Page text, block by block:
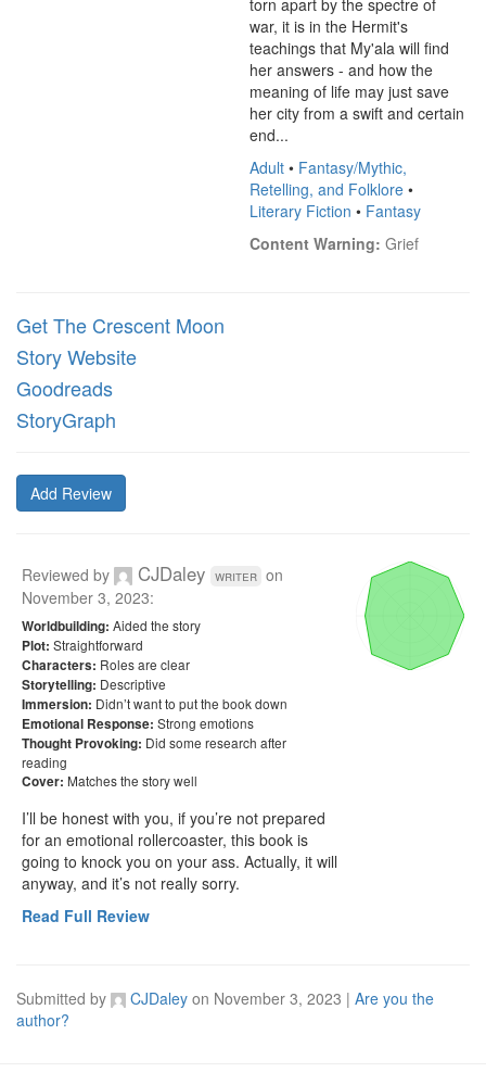
torn apart by the spectre of
war, it is in the Hermit's
teachings that My'ala will find
her answers - and how the
meaning of life may just save
her city from a swift and certain
end...
Adult • Fantasy/Mythic,
Retelling, and Folklore •
Literary Fiction • Fantasy
Content Warning: Grief
Get The Crescent Moon
Story Website
Goodreads
StoryGraph
Add Review
Reviewed by CJDaley writer on
November 3, 2023:
Worldbuilding: Aided the story
Plot: Straightforward
Characters: Roles are clear
Storytelling: Descriptive
Immersion: Didn’t want to put the book down
Emotional Response: Strong emotions
Thought Provoking: Did some research after
reading
Cover: Matches the story well
I’ll be honest with you, if you’re not prepared
for an emotional rollercoaster, this book is
going to knock you on your ass. Actually, it will
anyway, and it’s not really sorry.
Read Full Review
Submitted by CJDaley on November 3, 2023 | Are you the
author?